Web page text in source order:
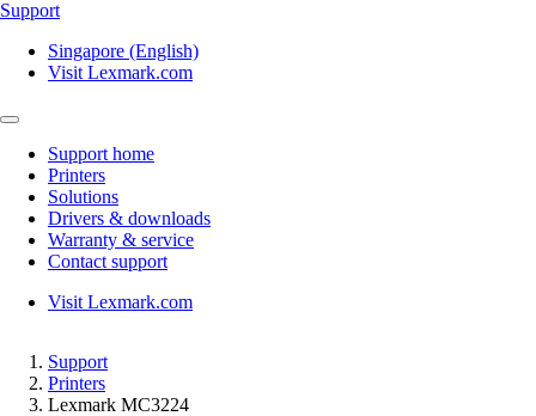
Support
Singapore (English)
Visit Lexmark.com
Support home
Printers
Solutions
Drivers & downloads
Warranty & service
Contact support
Visit Lexmark.com
Support
Printers
Lexmark MC3224